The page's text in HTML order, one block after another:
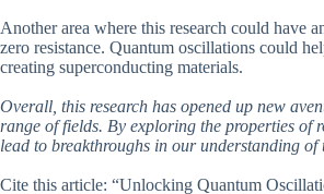
Another area where this research could have
zero resistance. Quantum oscillations could
creating superconducting materials.
Overall, this research has opened up new
range of fields. By exploring the properties of
lead to breakthroughs in our understanding of
Cite this article: “Unlocking Quantum